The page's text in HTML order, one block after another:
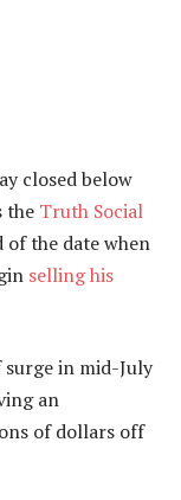
closed below
the Truth Social
of the date when
selling his
in mid-July
an
of dollars off